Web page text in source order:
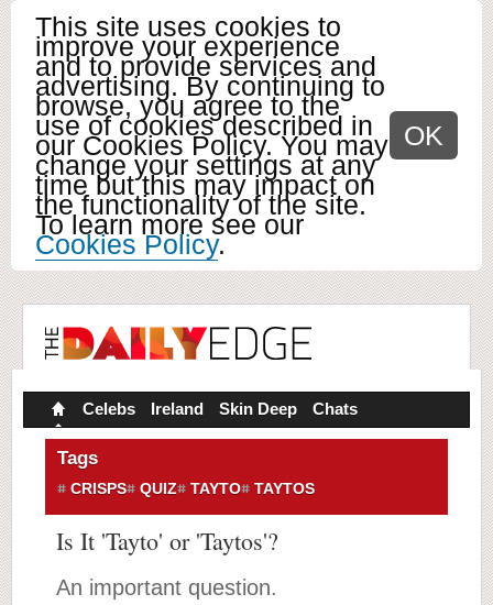
This site uses cookies to
improve your experience
and to provide services and
advertising. By continuing to
browse, you agree to the
use of cookies described in
our Cookies Policy. You may
change your settings at any
time but this may impact on
the functionality of the site.
To learn more see our
Cookies Policy.
OK
Celebs Ireland Skin Deep Chats
Tags
CRISPS QUIZ TAYTO TAYTOS
Is It 'Tayto' or 'Taytos'?
An important question.